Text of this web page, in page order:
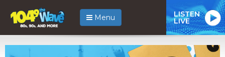
Menu LISTEN
LIVE